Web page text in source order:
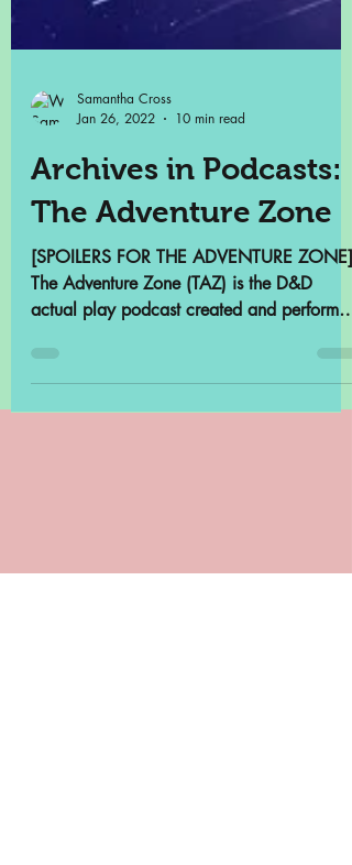
Jan 26, 2022
10 min read
Archives in Podcasts:
The Adventure Zone
[SPOILERS FOR THE ADVENTURE ZONE]
The Adventure Zone (TAZ) is the D&D
actual play podcast created and performed
by the McElroy Brothers...